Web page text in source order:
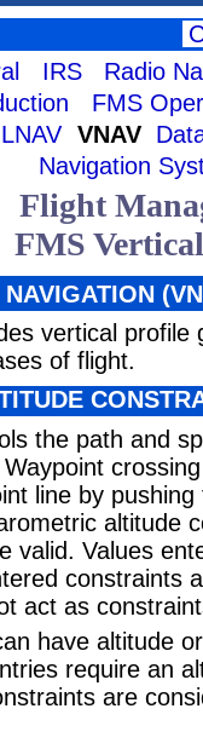
IRS
Radio
FMS
LNAV VNAV
Navigation
Flight
FMS
vertical
of flight.
the path and
line by
altitude
valid. Values
constraints
act as
have altitude
require an
are